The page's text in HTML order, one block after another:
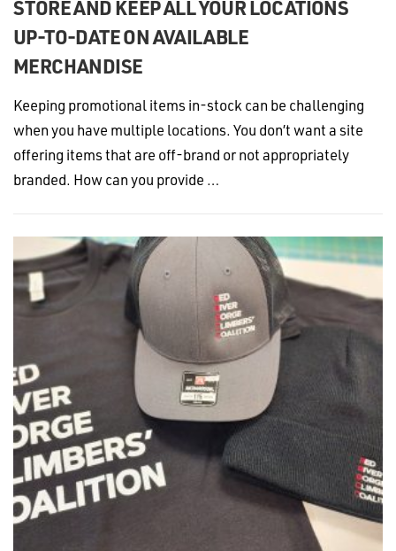
STORE AND KEEP ALL YOUR LOCATIONS
UP-TO-DATE ON AVAILABLE
MERCHANDISE
Keeping promotional items in-stock can be challenging
when you have multiple locations. You don’t want a site
offering items that are off-brand or not appropriately
branded. How can you provide …